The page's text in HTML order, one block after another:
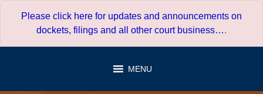
Please click here for updates and announcements on
dockets, filings and all other court business….
MENU